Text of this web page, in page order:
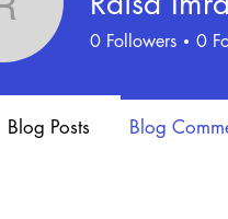
Raisa Imran
0 Followers 0
Blog Posts Blog